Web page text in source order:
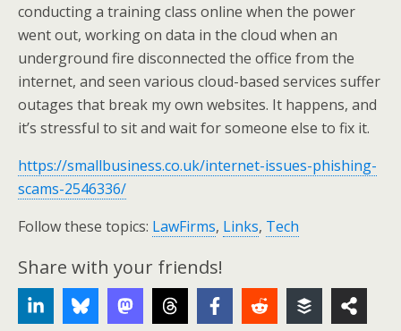
conducting a training class online when the power
went out, working on data in the cloud when an
underground fire disconnected the office from the
internet, and seen various cloud-based services suffer
outages that break my own websites. It happens, and
it’s stressful to sit and wait for someone else to fix it.
https://smallbusiness.co.uk/internet-issues-phishing-
scams-2546336/
Follow these topics: LawFirms, Links, Tech
Share with your friends!